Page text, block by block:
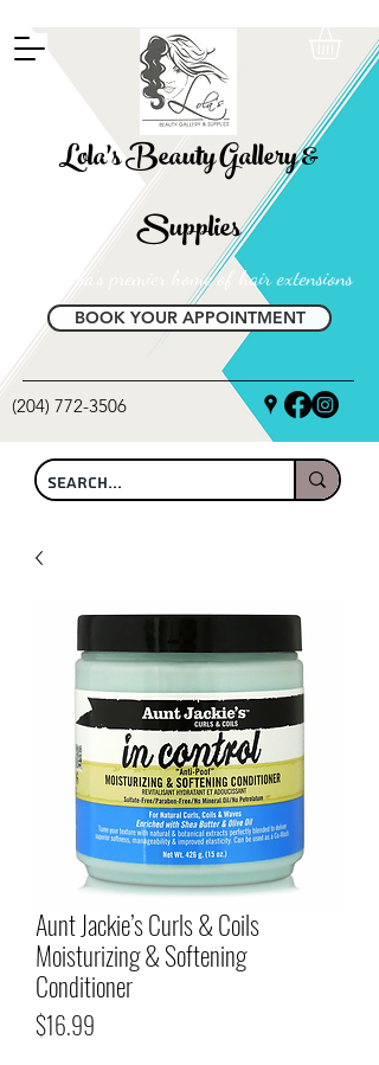
Lola's Beauty Gallery &
Supplies
Manitoba's premier home of hair extensions
BOOK YOUR APPOINTMENT
(204) 772-3506
Aunt Jackie’s Curls & Coils
Moisturizing & Softening
Conditioner
$16.99